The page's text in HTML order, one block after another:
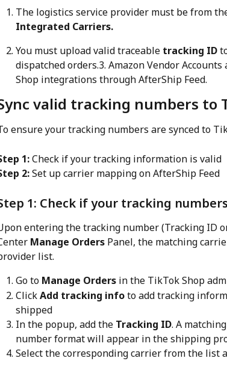
The logistics service provider must be from
Integrated Carriers.
You must upload valid traceable tracking ID
dispatched orders.3. Amazon Vendor
Shop integrations through AfterShip Feed.
valid tracking numbers to
ensure your tracking numbers are synced to
1: Check if your tracking information is valid
2: Set up carrier mapping on AfterShip Feed
1: Check if your tracking
entering the tracking number (Tracking ID
Manage Orders Panel, the matching
list.
Go to Manage Orders in the TikTok Shop
Click Add tracking info to add tracking
shipped
In the popup, add the Tracking ID. A
number format will appear in the shipping
Select the corresponding carrier from the list